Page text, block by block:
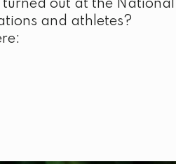
turned out at the National
and athletes?